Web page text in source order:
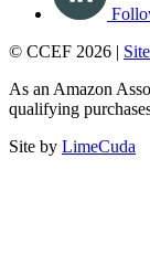
© CCEF 2026 |
As an Amazon
qualifying
Site by LimeCuda